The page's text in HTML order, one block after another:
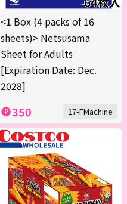
<1 Box (4 packs of 16
sheets)> Netsusama
Sheet for Adults
[Expiration Date: Dec.
2028]
350 17-FMachine